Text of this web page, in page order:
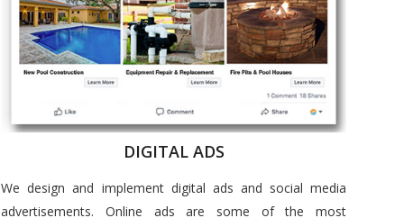
DIGITAL ADS
We design and implement digital ads and social media
advertisements. Online ads are some of the most